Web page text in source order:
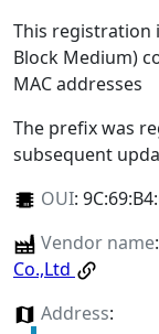
This registration
Block Medium)
MAC addresses
The prefix was
subsequent
OUI:
Vendor name:
Co.,Ltd
Address: